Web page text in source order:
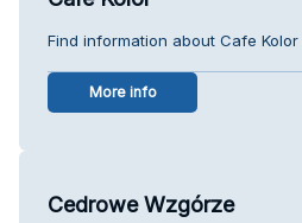
Find information about Cafe
More info
Cedrowe Wzgórze